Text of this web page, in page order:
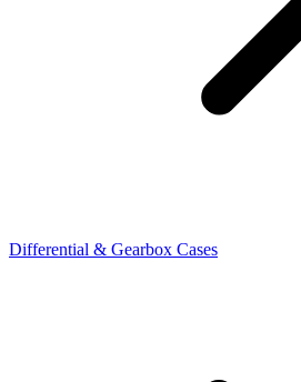
Differential & Gearbox Cases